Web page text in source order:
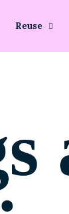
Reuse